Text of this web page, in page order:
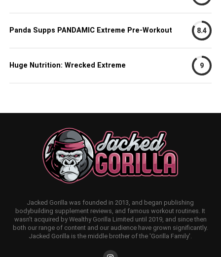
Panda Supps PANDAMIC Extreme Pre-Workout 8.4
Huge Nutrition: Wrecked Extreme 9
Jacked Gorilla was founded in 2013, and began publishing
bodybuilding supplement reviews, and famous workout routines. It
wasn't acquired by Wealthy Gorilla Limited until 2019, and since then
both our range of content and our audience have grown significantly.
Jacked Gorilla is the middle brother of the 'Gorilla Family'.